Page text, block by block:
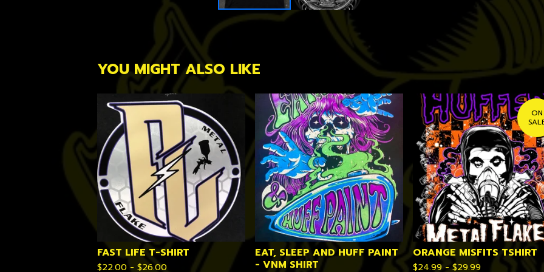
YOU MIGHT ALSO LIKE
FAST LIFE T-SHIRT
$22.00 - $26.00
EAT, SLEEP AND HUFF PAINT
- VNM SHIRT
ON
ORANGE MISFITS TSHIRT
$24.99 - $29.99